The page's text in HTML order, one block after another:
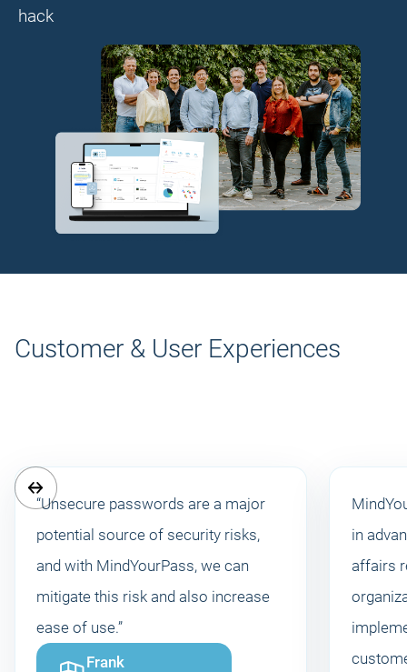
hack
Customer & User Experiences
“Unsecure passwords are a major
potential source of security risks,
and with MindYourPass, we can
mitigate this risk and also increase
ease of use.”
Frank
in
affairs